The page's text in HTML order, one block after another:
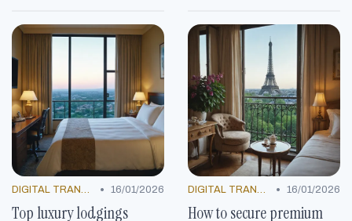
DIGITAL TRANSFORMATION • 16/01/2026
Top luxury lodgings
DIGITAL TRANSFORMATION • 16/01/2026
How to secure premium